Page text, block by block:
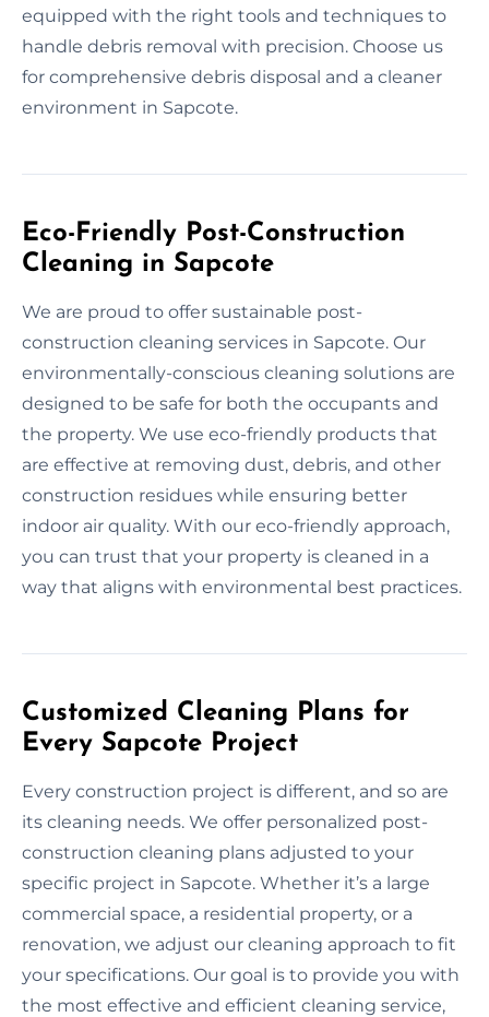
equipped with the right tools and techniques to
handle debris removal with precision. Choose us
for comprehensive debris disposal and a cleaner
environment in Sapcote.
Eco-Friendly Post-Construction
Cleaning in Sapcote
We are proud to offer sustainable post-
construction cleaning services in Sapcote. Our
environmentally-conscious cleaning solutions are
designed to be safe for both the occupants and
the property. We use eco-friendly products that
are effective at removing dust, debris, and other
construction residues while ensuring better
indoor air quality. With our eco-friendly approach,
you can trust that your property is cleaned in a
way that aligns with environmental best practices.
Customized Cleaning Plans for
Every Sapcote Project
Every construction project is different, and so are
its cleaning needs. We offer personalized post-
construction cleaning plans adjusted to your
specific project in Sapcote. Whether it’s a large
commercial space, a residential property, or a
renovation, we adjust our cleaning approach to fit
your specifications. Our goal is to provide you with
the most effective and efficient cleaning service,